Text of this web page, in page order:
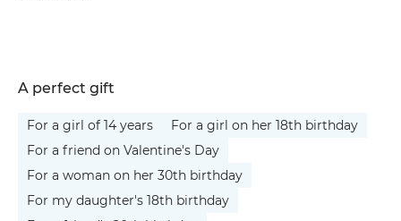
A perfect gift
For a girl of 14 years
For a girl on her 18th birthday
For a friend on Valentine's Day
For a woman on her 30th birthday
For my daughter's 18th birthday